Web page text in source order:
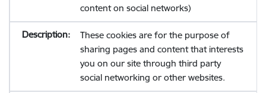
content on social networks)
These cookies are for the purpose of
sharing pages and content that interests
you on our site through third party
social networking or other websites.